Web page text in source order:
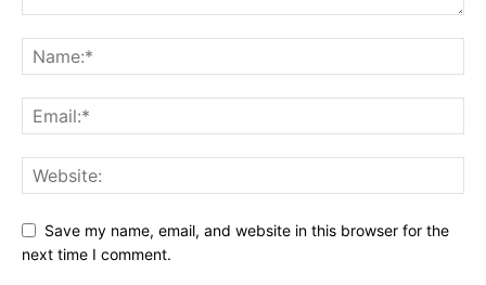
Save my name, email, and website in this browser for the
next time I comment.